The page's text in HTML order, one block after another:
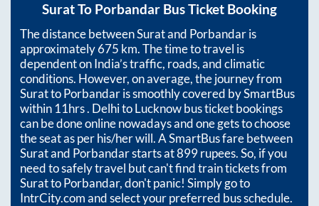
SuratTo Porbandar Bus Ticket Booking
The distance betweenSuratand Porbandaris
approximately675 km. The time to travel is
dependent on India’s traffic, roads, and climatic
conditions. However, on average, the journey from
SurattoPorbandaris smoothly covered by SmartBus
within11hrs. Delhi to Lucknow bus ticket bookings
can be done online nowadays and one gets to choose
the seat as per his/her will. A SmartBus fare between
Suratand Porbandarstarts at899rupees. So, if you
need to safely travel but can't find train tickets from
SurattoPorbandar, don't panic! Simply go to
IntrCity.com and select your preferred bus schedule.